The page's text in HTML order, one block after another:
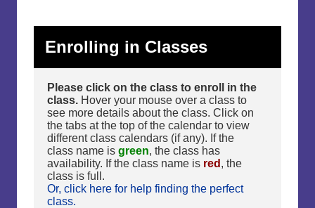
Enrolling in Classes
Please click on the class to enroll in the
class. Hover your mouse over a class to
see more details about the class. Click on
the tabs at the top of the calendar to view
different class calendars (if any). If the
class name is green, the class has
availability. If the class name is red , the
class is full.
Or, click here for help finding the perfect
class.